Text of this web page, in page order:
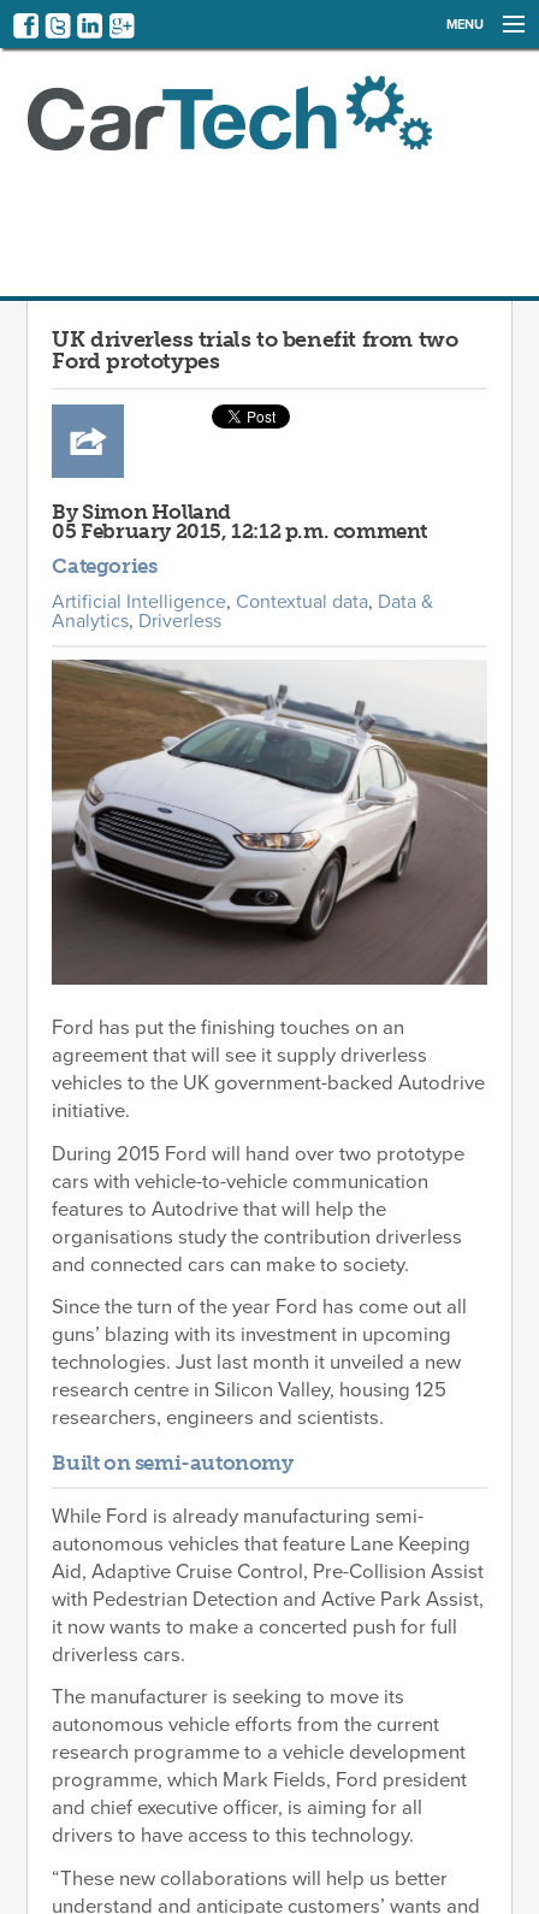
MENU
EVENTS
UK driverless trials to benefit from two
Ford prototypes
By Simon Holland
05 February 2015, 12:12 p.m. comment
Categories
Artificial Intelligence, Contextual data, Data &
Analytics, Driverless
Ford has put the finishing touches on an
agreement that will see it supply driverless
vehicles to the UK government-backed Autodrive
initiative.
During 2015 Ford will hand over two prototype
cars with vehicle-to-vehicle communication
features to Autodrive that will help the
organisations study the contribution driverless
and connected cars can make to society.
Since the turn of the year Ford has come out all
guns’ blazing with its investment in upcoming
technologies. Just last month it unveiled a new
research centre in Silicon Valley, housing 125
researchers, engineers and scientists.
Built on semi-autonomy
While Ford is already manufacturing semi-
autonomous vehicles that feature Lane Keeping
Aid, Adaptive Cruise Control, Pre-Collision Assist
with Pedestrian Detection and Active Park Assist,
it now wants to make a concerted push for full
driverless cars.
The manufacturer is seeking to move its
autonomous vehicle efforts from the current
research programme to a vehicle development
programme, which Mark Fields, Ford president
and chief executive officer, is aiming for all
drivers to have access to this technology.
“These new collaborations will help us better
understand and anticipate customers’ wants and